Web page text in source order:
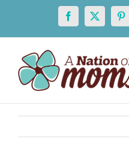
content
Facebook
X